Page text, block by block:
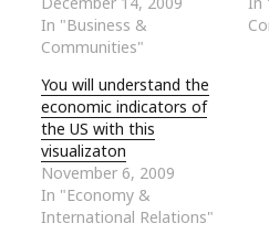
In "Business &
Communities"
You will understand the
economic indicators of
the US with this
visualizaton
November 6, 2009
In "Economy &
International Relations"